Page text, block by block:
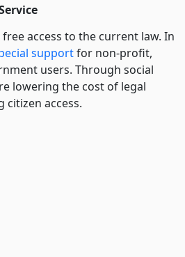
access to the current law. In
supportfor non-profit,
users. Through social
lowering the cost of legal
citizen access.